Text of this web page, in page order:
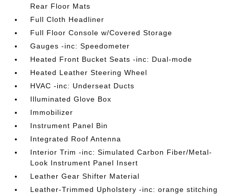
Rear Floor Mats
Full Cloth Headliner
Full Floor Console w/Covered Storage
Gauges -inc: Speedometer
Heated Front Bucket Seats -inc: Dual-mode
Heated Leather Steering Wheel
HVAC -inc: Underseat Ducts
Illuminated Glove Box
Immobilizer
Instrument Panel Bin
Integrated Roof Antenna
Interior Trim -inc: Simulated Carbon Fiber/Metal-
Look Instrument Panel Insert
Leather Gear Shifter Material
Leather-Trimmed Upholstery -inc: orange stitching